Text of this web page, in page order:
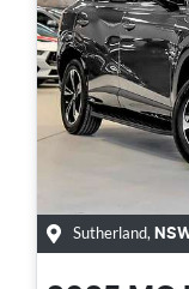
Sutherland,